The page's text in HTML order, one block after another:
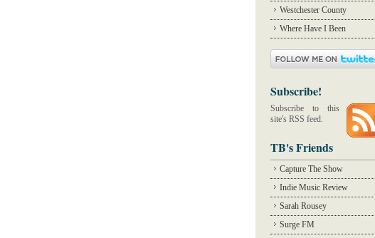
Westchester County
Where Have I Been
Subscribe!
Subscribe to this
site's RSS feed.
TB's Friends
Capture The Show
Indie Music Review
Sarah Rousey
Surge FM